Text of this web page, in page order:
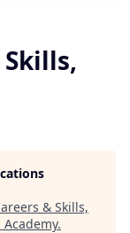
& Skills,
.